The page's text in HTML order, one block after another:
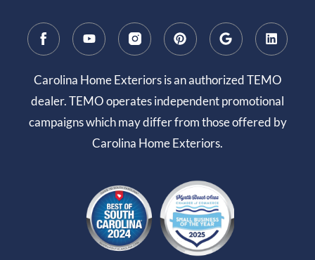
Carolina Home Exteriors is an authorized TEMO
dealer. TEMO operates independent promotional
campaigns which may differ from those offered by
Carolina Home Exteriors.